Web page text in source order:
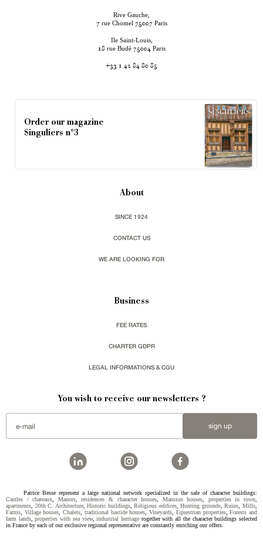
Rive Gauche,
7 rue Chomel 75007 Paris
Ile Saint-Louis,
18 rue Budé 75004 Paris
+33 1 42 84 80 85
Order our magazine
Singuliers n°3
About
SINCE 1924
CONTACT US
WE ARE LOOKING FOR
Business
FEE RATES
CHARTER GDPR
LEGAL INFORMATIONS & CGU
You wish to receive our newsletters ?
sign up
Patrice Besse represent a large national network specialized in the sale of character buildings:
Castles / chateaux, Manors,residences & character houses, Mansion houses, properties in town,
apartments, 20th C. Architecture,Historic buildings,Religious edifices,Hunting grounds,Ruins,Mills,
Farms, Village houses,Chalets, traditional bastide houses,Vineyards, Equestrian properties,Forests and
farm lands,properties with sea view,industrial heritage together with all the character buildings selected
in France by each of our exclusive regional representative are constantly enriching our offers.